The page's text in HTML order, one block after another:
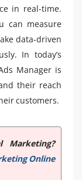
in real-time.
can measure
data-driven
In today’s
Manager is
their reach
customers.
Marketing?
Online